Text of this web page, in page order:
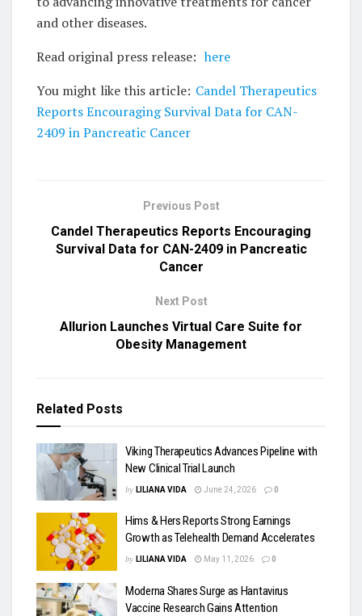
and other diseases.
Read original press release: here
You might like this article: Candel Therapeutics
Reports Encouraging Survival Data for CAN-
2409 in Pancreatic Cancer
Previous Post
Candel Therapeutics Reports Encouraging
Survival Data for CAN-2409 in Pancreatic
Cancer
Next Post
Allurion Launches Virtual Care Suite for
Obesity Management
Related Posts
Viking Therapeutics Advances Pipeline with
New Clinical Trial Launch
by LILIANA VIDA June 24, 2026 0
Hims & Hers Reports Strong Earnings
Growth as Telehealth Demand Accelerates
by LILIANA VIDA May 11, 2026 0
Moderna Shares Surge as Hantavirus
Vaccine Research Gains Attention